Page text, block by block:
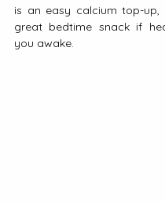
is an easy calcium top-up,
great bedtime snack if
you awake.